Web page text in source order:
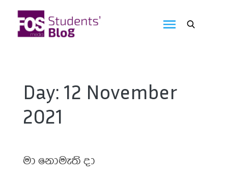
content
Blog
Day: 12 November
2021
මා නොමැති දා